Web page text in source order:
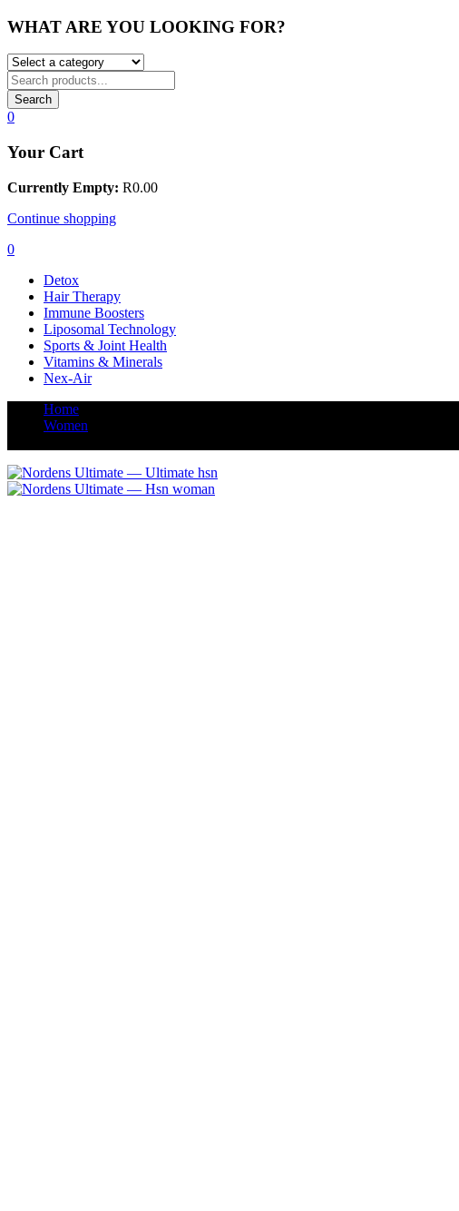
WHAT ARE YOU LOOKING FOR?
Search
0
Your Cart
Currently Empty: R0.00
Continue shopping
0
Detox
Hair Therapy
Immune Boosters
Liposomal Technology
Sports & Joint Health
Vitamins & Minerals
Nex-Air
Home
Women